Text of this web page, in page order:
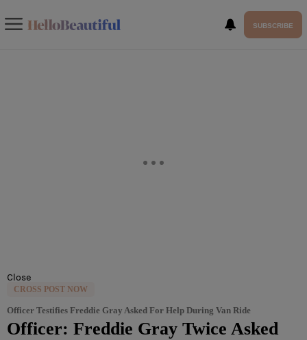
SUBSCRIBE
Close
CROSS POST NOW
Officer Testifies Freddie Gray Asked For Help During Van Ride
Officer: Freddie Gray Twice Asked